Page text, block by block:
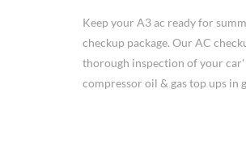
Keep your A3 ac ready for
checkup package. Our AC
thorough inspection of your
compressor oil & gas top ups in